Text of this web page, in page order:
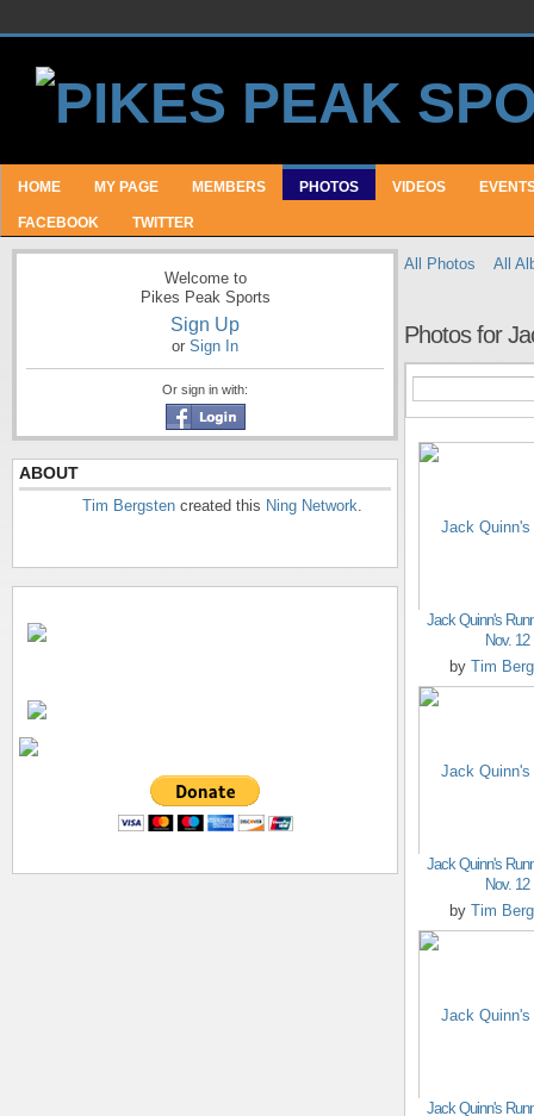
HOME MY PAGE MEMBERS PHOTOS VIDEOS
FACEBOOK TWITTER
Welcome to
Pikes Peak Sports
Sign Up
or Sign In
Or sign in with:
ABOUT
Tim Bergsten created this Ning Network.
All Photos All
Photos for
Jack Quinn's
Nov. 12
byTim
Jack Quinn's
Nov. 12
byTim
Jack Quinn's